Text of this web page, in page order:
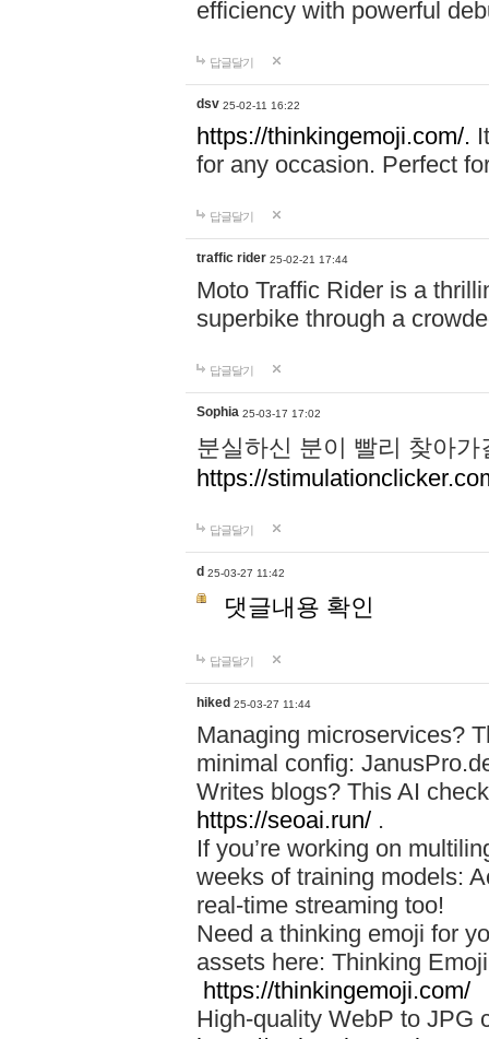
efficiency with powerful
답글달기
dsv 25-02-11 16:22
https://thinkingemoji.com/.
for any occasion. Perfect
답글달기
traffic rider 25-02-21 17:44
Moto Traffic Rider is a
superbike through a
답글달기
Sophia 25-03-17 17:02
분실하신 분이 빨리 찾아
https://
답글달기
d 25-03-27 11:42
댓글내용 확인
답글달기
hiked 25-03-27 11:44
Managing microservices?
minimal config:
Writes blogs? This AI
https://seoai.run/ .
If you’re working on
weeks of training models:
real-time streaming too!
Need a thinking emoji for
assets here: Thinking
https://thinkingemoji.com/
High-quality WebP to JPG